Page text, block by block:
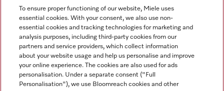
Navigation
To ensure proper functioning of our website, Miele uses
essential cookies. With your consent, we also use non-
essential cookies and tracking technologies for marketing and
analysis purposes, including third-party cookies from our
partners and service providers, which collect information
about your website usage and help us personalise and improve
your online experience. The cookies are also used for ads
personalisation. Under a separate consent ("Full
Personalisation"), we use Bloomreach cookies and other